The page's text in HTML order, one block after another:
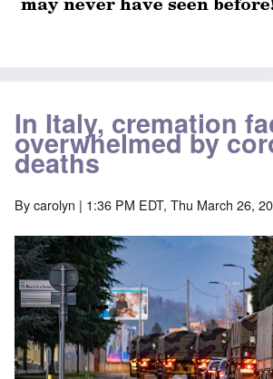
In Italy, cremation
overwhelmed by
deaths
Bycarolyn | 1:36 PM EDT, Thu March 26,